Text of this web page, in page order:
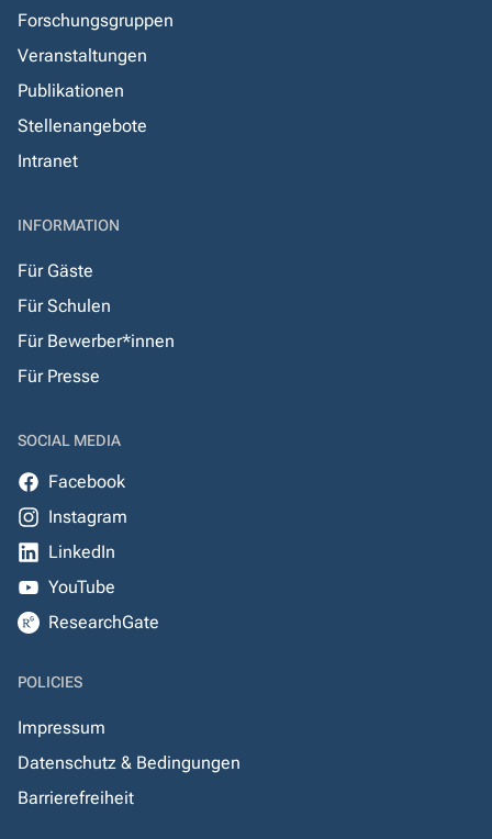
Forschungsgruppen
Veranstaltungen
Publikationen
Stellenangebote
Intranet
INFORMATION
Für Gäste
Für Schulen
Für Bewerber*innen
Für Presse
SOCIAL MEDIA
Facebook
Instagram
LinkedIn
YouTube
ResearchGate
POLICIES
Impressum
Datenschutz & Bedingungen
Barrierefreiheit